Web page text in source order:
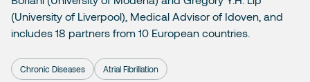
(University of Liverpool), Medical Advisor of Idoven, and
includes 18 partners from 10 European countries.
Chronic Diseases Atrial Fibrillation